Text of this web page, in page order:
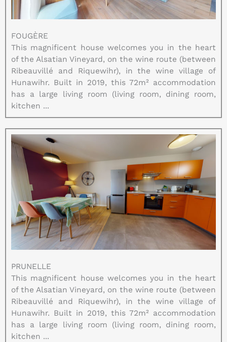
FOUGÈRE
This magnificent house welcomes you in the heart
of the Alsatian Vineyard, on the wine route (between
Ribeauvillé and Riquewihr), in the wine village of
Hunawihr. Built in 2019, this 72m² accommodation
has a large living room (living room, dining room,
kitchen ...
PRUNELLE
This magnificent house welcomes you in the heart
of the Alsatian Vineyard, on the wine route (between
Ribeauvillé and Riquewihr), in the wine village of
Hunawihr. Built in 2019, this 72m² accommodation
has a large living room (living room, dining room,
kitchen ...